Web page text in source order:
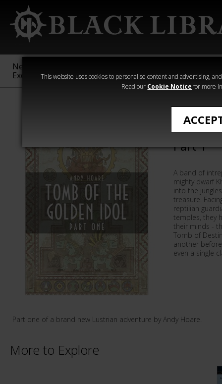
This website uses cookies to personalise content and advertising,
Read our Cookie Notice for more
New &
Exclusive
Sigmar
40,000
Heresy
Tomb
Part 1
A band of
mighty dwarf
into the
treasure.
reptilian
temples, they
their minds -
Tomb of
another
even a single
Part one of a brand new Lustrian adventure by Andy Hoare.
More to Explore